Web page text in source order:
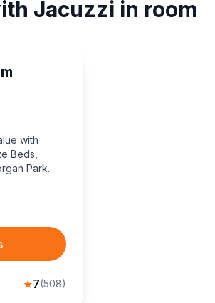
Jacuzzi in room
with
Beds,
Park.
★7(508)